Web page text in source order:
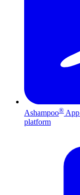
Ashampoo® App
platform